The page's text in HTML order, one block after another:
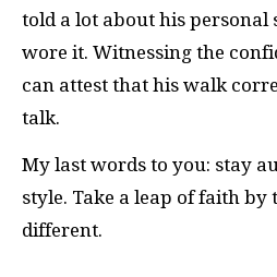
told a lot about his personal
wore it. Witnessing the
can attest that his walk
talk.
My last words to you: stay
style. Take a leap of faith
different.